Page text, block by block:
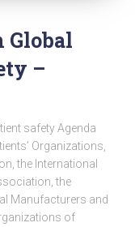
Global
–
safety Agenda
Organizations,
the International
the
Manufacturers and
of